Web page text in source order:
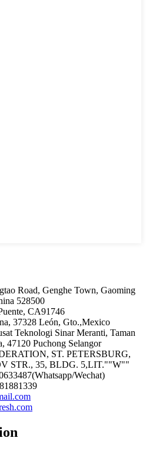
Road, Genghe Town, Gaoming
528500
CA91746
37328 León, Gto.,Mexico
Teknologi Sinar Meranti, Taman
47120 Puchong Selangor
ST. PETERSBURG,
STR., 35, BLDG. 5,LIT.""W""
Wechat)